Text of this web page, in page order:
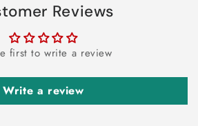
Reviews
first to write a review
Write a review